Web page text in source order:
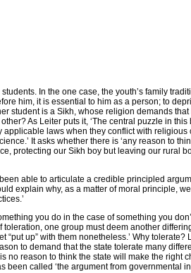
In the one case, the youth’s family
him, it is essential to him as a person; to
student is a Sikh, whose religion demands
As Leiter puts it, ‘The central puzzle in this
laws when they conflict with religious
It asks whether there is ‘any reason to
protecting our Sikh boy but leaving our rural
able to articulate a credible principled
explain why, as a matter of moral principle,
you do in the case of something you
toleration, one group must deem another
“put up” with them nonetheless.’ Why tolerate?
to demand that the state tolerate many
no reason to think the state will make the right
been called ‘the argument from governmental